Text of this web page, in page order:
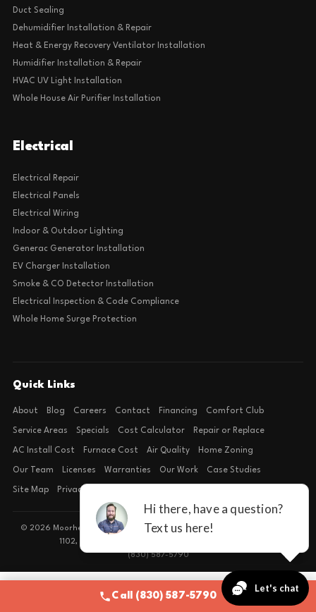
Duct Sealing
Dehumidifier Installation & Repair
Heat & Energy Recovery Ventilator Installation
Humidifier Installation & Repair
HVAC UV Light Installation
Whole House Air Purifier Installation
Electrical
Electrical Repair
Electrical Panels
Electrical Wiring
Indoor & Outdoor Lighting
Generac Generator Installation
EV Charger Installation
Smoke & CO Detector Installation
Electrical Inspection & Code Compliance
Whole Home Surge Protection
Quick Links
About Blog Careers Contact Financing Comfort Club
Service Areas Specials Cost Calculator Repair or Replace
AC Install Cost Furnace Cost Air Quality Home Zoning
Our Team Licenses Warranties Our Work Case Studies
Site Map Privacy Policy
© 2026 Moorhead Service Company · Licensed TACLB127071E · 4540 FM
1102, Building 2, Suite 203, New Braunfels, TX 78132
(830) 587-5790
Call (830) 587-5790